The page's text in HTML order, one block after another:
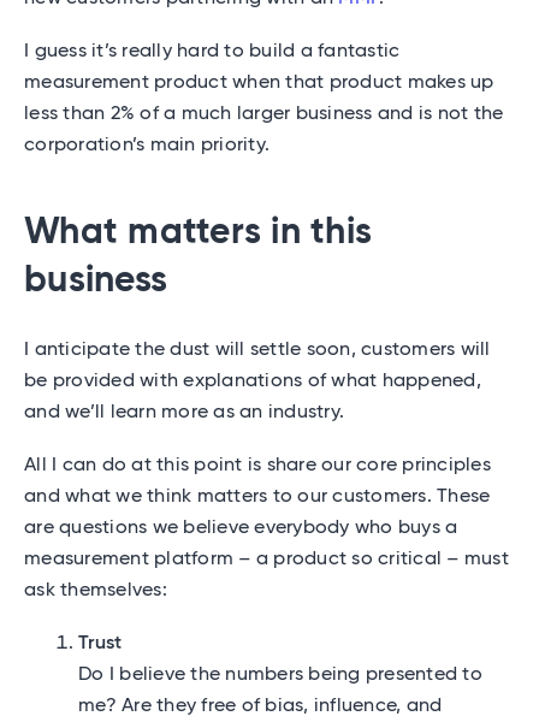
I guess it’s really hard to build a fantastic
measurement product when that product makes up
less than 2% of a much larger business and is not the
corporation’s main priority.
What matters in this
business
I anticipate the dust will settle soon, customers will
be provided with explanations of what happened,
and we’ll learn more as an industry.
All I can do at this point is share our core principles
and what we think matters to our customers. These
are questions we believe everybody who buys a
measurement platform – a product so critical – must
ask themselves:
Trust
Do I believe the numbers being presented to
me? Are they free of bias, influence, and